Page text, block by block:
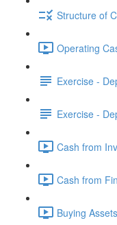
Structure of
Operating
Exercise -
Exercise -
Cash from
Cash from
Buying